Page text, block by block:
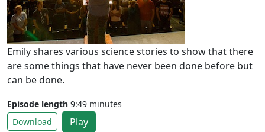
Emily shares various science stories to show that there
are some things that have never been done before but
can be done.
Episode length 9:49 minutes
Download
Play